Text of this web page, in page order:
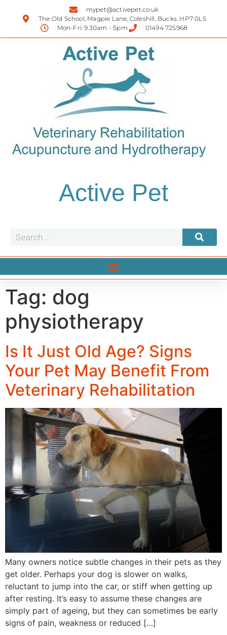
mypet@activepet.co.uk
The Old School, Magpie Lane, Coleshill, Bucks. HP7 0LS
Mon-Fri: 9.30am - 5pm
01494 725968
Active Pet
Tag: dog
physiotherapy
Is It Just Old Age? Signs
Your Pet May Benefit From
Veterinary Rehabilitation
Many owners notice subtle changes in their pets as they
get older. Perhaps your dog is slower on walks,
reluctant to jump into the car, or stiff when getting up
after resting. It’s easy to assume these changes are
simply part of ageing, but they can sometimes be early
signs of pain, weakness or reduced […]